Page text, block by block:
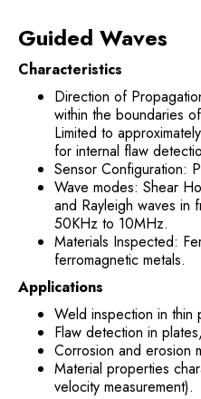
Guided Waves
Characteristics
Direction of
within the boundaries
Limited to
for internal flaw
Sensor Configuration:
Wave modes: Shear
and Rayleigh waves in
50KHz to 10MHz.
Materials Inspected:
ferromagnetic metals.
Applications
Weld inspection in thin
Flaw detection in
Corrosion and erosion
Material properties
velocity measurement).